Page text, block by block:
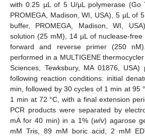
with 0.25 µL of 5 U/µL polymerase (Go
PROMEGA, Madison, WI, USA), 5 µL of
buffer, PROMEGA, Madison, WI,
solution (25 mM), 14 µL of nuclease-
forward and reverse primer (250
performed in a MULTIGENE
Sciences, Tewksbury, MA 01876,
following reaction conditions: initial
min, followed by 30 cycles of 1 min at 95
1 min at 72 °C, with a final extension
PCR products were separated by
mA for 40 min) in a 1% (w/v) agarose
mM Tris, 89 mM boric acid, 2 mM